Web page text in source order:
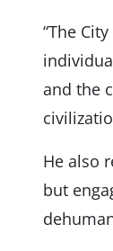
“The
and the
He also
but